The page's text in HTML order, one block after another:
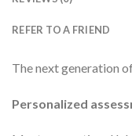
REFER TO A FRIEND
The next generation
Personalized